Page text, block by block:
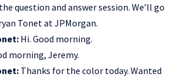
question and answer session. We’ll go
Tonet at JPMorgan.
Hi. Good morning.
morning, Jeremy.
Thanks for the color today. Wanted